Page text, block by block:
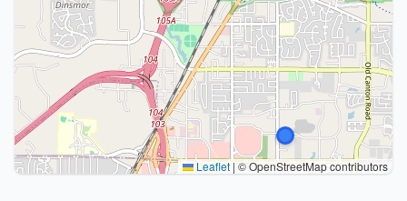
Leaflet | © OpenStreetMap contributors